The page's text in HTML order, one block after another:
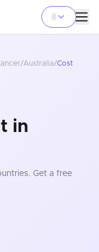
/Australia/Cost
in
. Get a free